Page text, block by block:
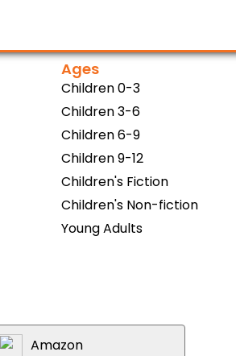
Ages
Children 0-3
Children 3-6
Children 6-9
Children 9-12
Children's Fiction
Children's Non-fiction
Young Adults
Amazon